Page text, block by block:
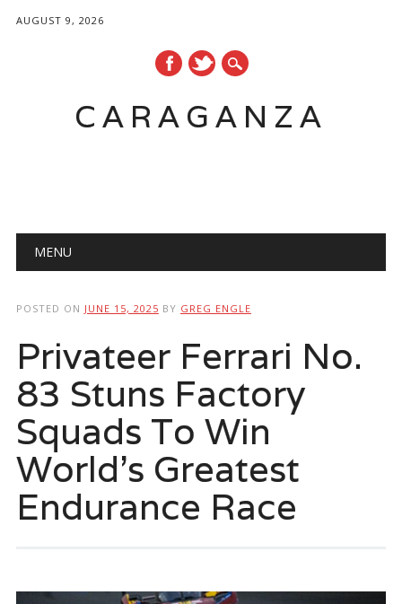
AUGUST 9, 2026
CARAGANZA
Main menu
MENU
POSTED ON JUNE 15, 2025 BY GREG ENGLE
Privateer Ferrari No.
83 Stuns Factory
Squads To Win
World’s Greatest
Endurance Race